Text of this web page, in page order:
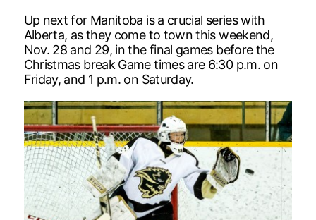
Up next for Manitoba is a crucial series with
Alberta, as they come to town this weekend,
Nov. 28 and 29, in the final games before the
Christmas break Game times are 6:30 p.m. on
Friday, and 1 p.m. on Saturday.